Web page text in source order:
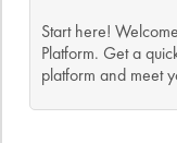
Start here!
Platform. Get a
platform and meet